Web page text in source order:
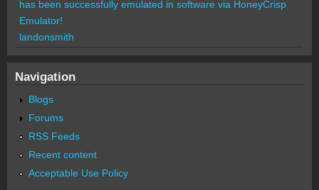
has been successfully emulated in software via HoneyCrisp
Emulator!
landonsmith
Navigation
Blogs
Forums
RSS Feeds
Recent content
Acceptable Use Policy